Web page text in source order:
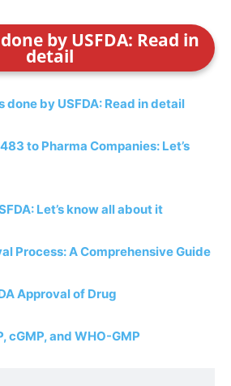
by USFDA: Read in
detail
done by USFDA: Read in detail
to Pharma Companies: Let’s
Let’s know all about it
Process: A Comprehensive Guide
Approval of Drug
cGMP, and WHO-GMP